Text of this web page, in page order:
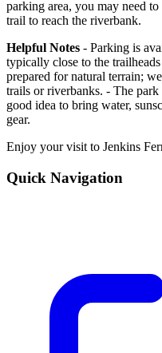
parking area, you may need
trail to reach the riverbank.
Helpful Notes - Parking is
typically close to the
prepared for natural terrain;
trails or riverbanks. - The
good idea to bring water,
gear.
Enjoy your visit to Jenkins
Quick Navigation